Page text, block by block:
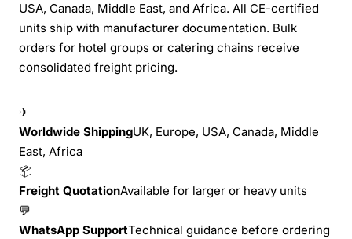
USA, Canada, Middle East, and Africa. All CE-certified
units ship with manufacturer documentation. Bulk
orders for hotel groups or catering chains receive
consolidated freight pricing.
✈
Worldwide ShippingUK, Europe, USA, Canada, Middle
East, Africa
📦
Freight QuotationAvailable for larger or heavy units
💬
WhatsApp SupportTechnical guidance before ordering